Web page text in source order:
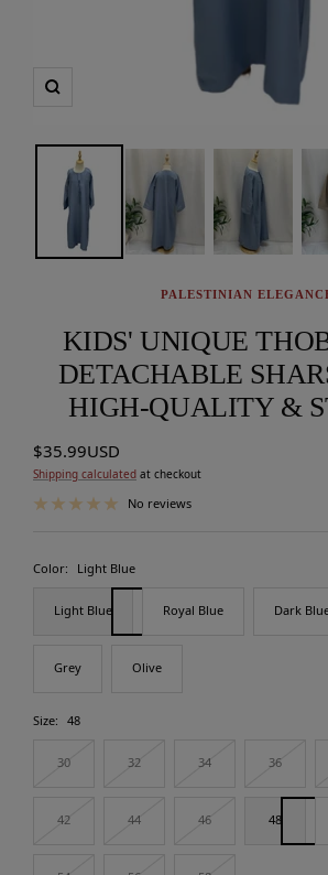
Zoom
PALESTINIAN
KIDS' UNIQUE
DETACHABLE
HIGH-QUALITY &
Sale
price
$35.99USD
Shipping calculated at checkout
No reviews
Color: Light Blue
Light Blue Royal Blue Dark
Grey Olive
Size: 48
30 32 34 36
42 44 46 48